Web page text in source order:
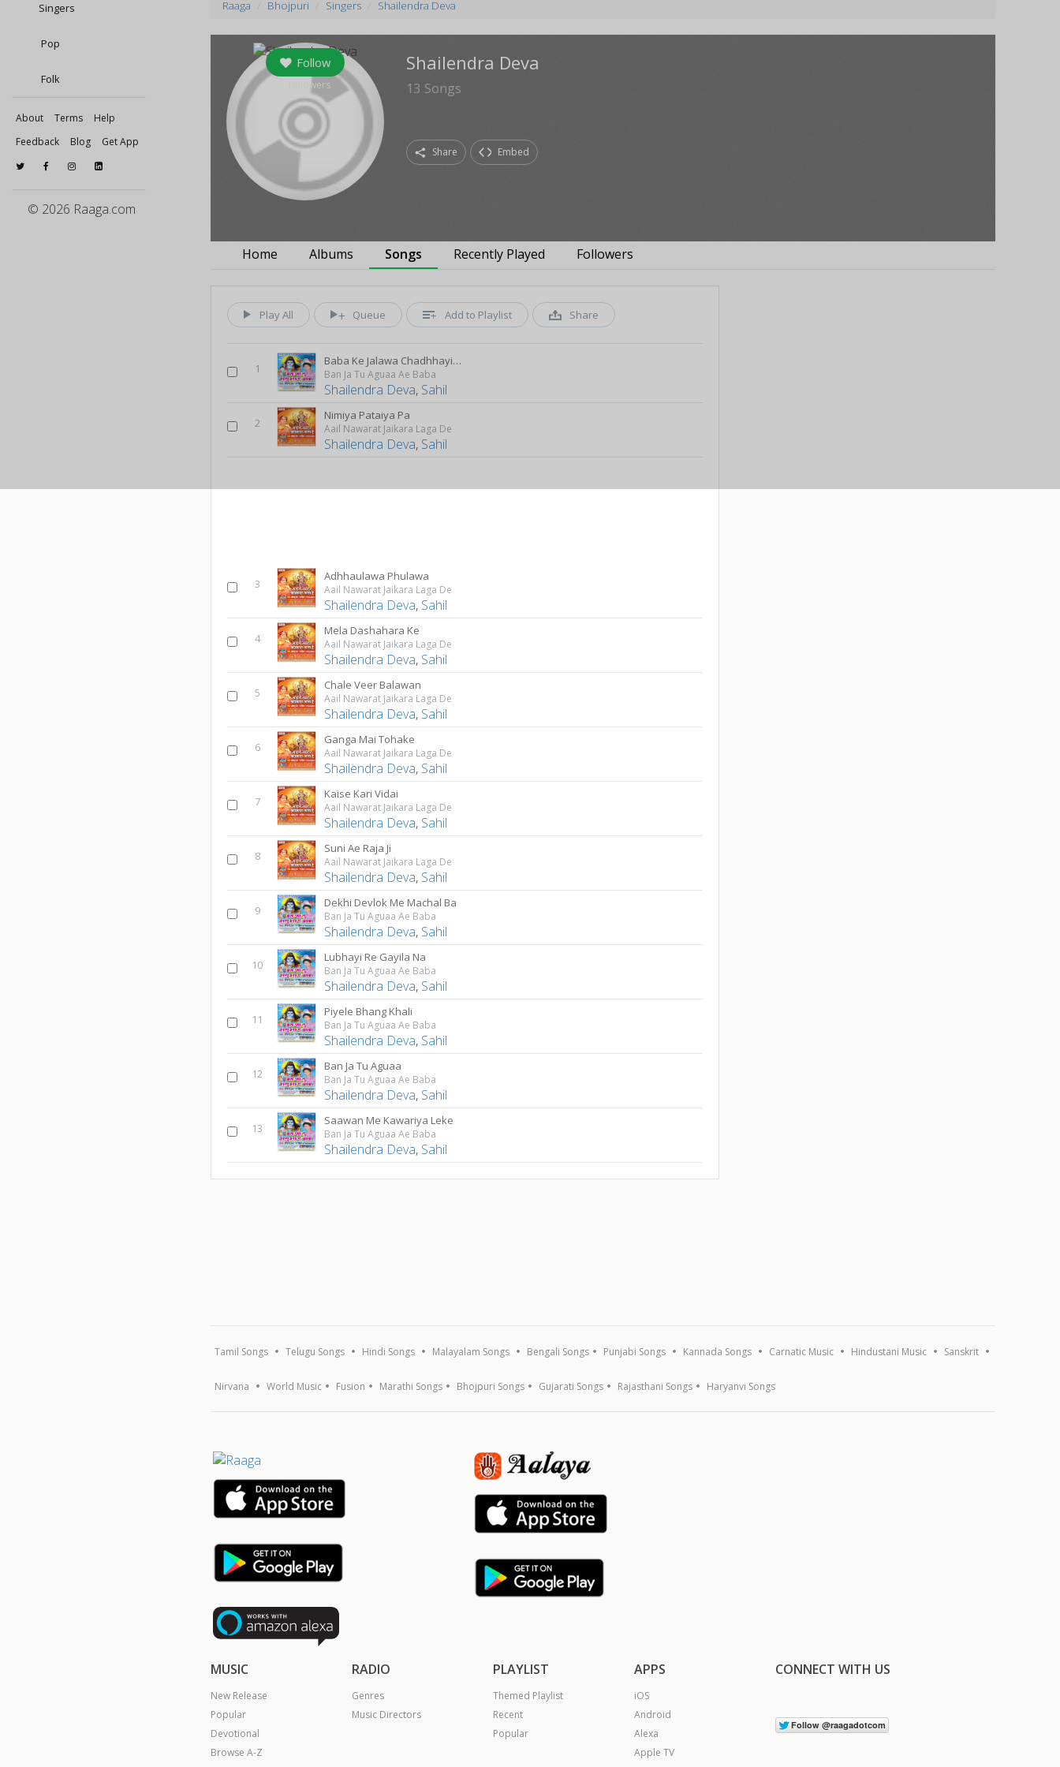
Singers
Pop
Folk
About Terms
Help
Feedback
Blog Get App
© 2026 Raaga.com
Raaga Bhojpuri Singers Shailendra Deva
Follow
followers
Shailendra Deva
13 Songs
Share Embed
Home Albums Songs Recently Played Followers
Play All Queue Add to Playlist Share
1
Baba Ke Jalawa Chadhhayibu Ho
Ban Ja Tu Aguaa Ae Baba
Shailendra Deva, Sahil
2
Nimiya Pataiya Pa
Aail Nawarat Jaikara Laga De
Shailendra Deva, Sahil
3
Adhhaulawa Phulawa
Aail Nawarat Jaikara Laga De
Shailendra Deva, Sahil
4
Mela Dashahara Ke
Aail Nawarat Jaikara Laga De
Shailendra Deva, Sahil
5
Chale Veer Balawan
Aail Nawarat Jaikara Laga De
Shailendra Deva, Sahil
6
Ganga Mai Tohake
Aail Nawarat Jaikara Laga De
Shailendra Deva, Sahil
7
Kaise Kari Vidai
Aail Nawarat Jaikara Laga De
Shailendra Deva, Sahil
8
Suni Ae Raja Ji
Aail Nawarat Jaikara Laga De
Shailendra Deva, Sahil
9
Dekhi Devlok Me Machal Ba
Ban Ja Tu Aguaa Ae Baba
Shailendra Deva, Sahil
10
Lubhayi Re Gayila Na
Ban Ja Tu Aguaa Ae Baba
Shailendra Deva, Sahil
11
Piyele Bhang Khali
Ban Ja Tu Aguaa Ae Baba
Shailendra Deva, Sahil
12
Ban Ja Tu Aguaa
Ban Ja Tu Aguaa Ae Baba
Shailendra Deva, Sahil
13
Saawan Me Kawariya Leke
Ban Ja Tu Aguaa Ae Baba
Shailendra Deva, Sahil
Tamil Songs Telugu Songs Hindi Songs Malayalam Songs Bengali Songs Punjabi Songs Kannada Songs Carnatic Music Hindustani Music Sanskrit
Nirvana World Music Fusion Marathi Songs Bhojpuri Songs Gujarati Songs Rajasthani Songs Haryanvi Songs
MUSIC
New Release
Popular
Devotional
Browse A-Z
RADIO
Genres
Music Directors
PLAYLIST
Themed Playlist
Recent
Popular
APPS
iOS
Android
Alexa
Apple TV
CONNECT WITH US